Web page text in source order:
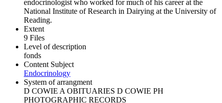
endocrinologist who worked for much of his career at the
National Institute of Research in Dairying at the University of
Reading.
Extent
9 Files
Level of description
fonds
Content Subject
Endocrinology
System of arrangment
D COWIE A OBITUARIES D COWIE PH
PHOTOGRAPHIC RECORDS